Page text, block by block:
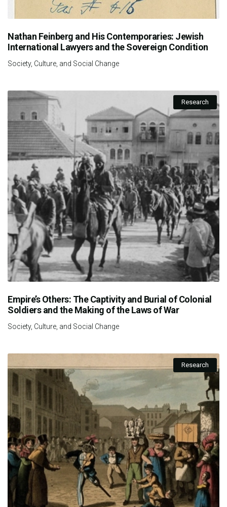
Nathan Feinberg and His Contemporaries: Jewish
International Lawyers and the Sovereign Condition
Society, Culture, and Social Change
Research
Empire’s Others: The Captivity and Burial of Colonial
Soldiers and the Making of the Laws of War
Society, Culture, and Social Change
Research